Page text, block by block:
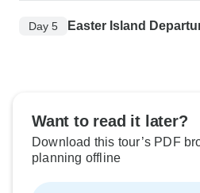
Day 5 Easter Island
Want to read it later?
Download this tour’s PDF
planning offline